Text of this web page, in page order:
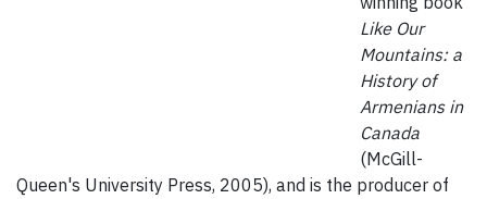
Like Our
Mountains: a
History of
Armenians in
Canada
(McGill-
Queen's University Press, 2005), and is the producer of